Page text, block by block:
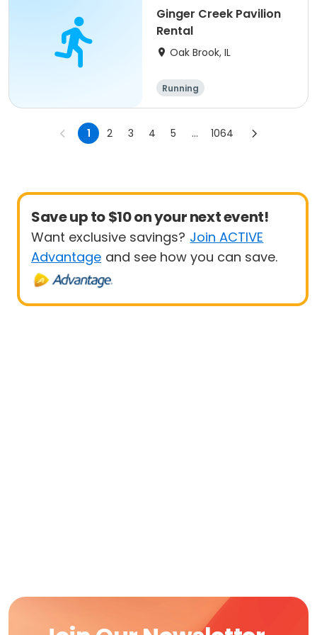
Ginger Creek Pavilion
Rental
Oak Brook, IL
Running
1 2 3 4 5 ... 1064
Save up to $10 on your next event!
Want exclusive savings? Join ACTIVE
Advantage and see how you can save.